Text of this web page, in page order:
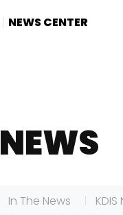
NEWS CENTER
NEWS
In The News KDIS